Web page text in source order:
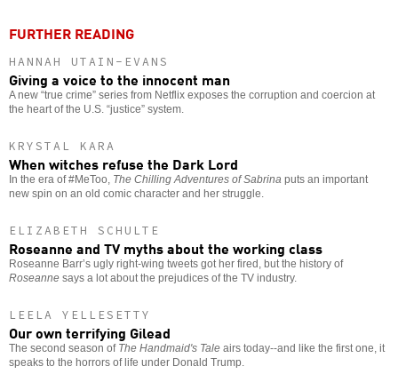
FURTHER READING
HANNAH UTAIN-EVANS
Giving a voice to the innocent man
A new “true crime” series from Netflix exposes the corruption and coercion at
the heart of the U.S. “justice” system.
KRYSTAL KARA
When witches refuse the Dark Lord
In the era of #MeToo, The Chilling Adventures of Sabrina puts an important
new spin on an old comic character and her struggle.
ELIZABETH SCHULTE
Roseanne and TV myths about the working class
Roseanne Barr’s ugly right-wing tweets got her fired, but the history of
Roseanne says a lot about the prejudices of the TV industry.
LEELA YELLESETTY
Our own terrifying Gilead
The second season of The Handmaid's Tale airs today--and like the first one, it
speaks to the horrors of life under Donald Trump.